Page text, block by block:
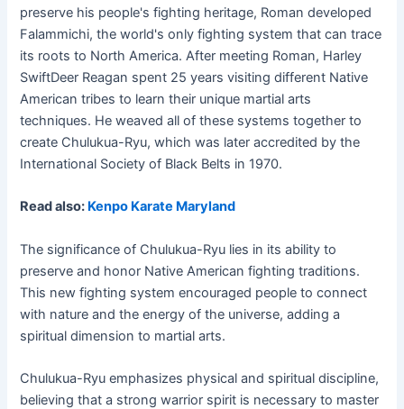
preserve his people's fighting heritage, Roman developed
Falammichi, the world's only fighting system that can trace
its roots to North America. After meeting Roman, Harley
SwiftDeer Reagan spent 25 years visiting different Native
American tribes to learn their unique martial arts
techniques. He weaved all of these systems together to
create Chulukua-Ryu, which was later accredited by the
International Society of Black Belts in 1970.
Read also: Kenpo Karate Maryland
The significance of Chulukua-Ryu lies in its ability to
preserve and honor Native American fighting traditions.
This new fighting system encouraged people to connect
with nature and the energy of the universe, adding a
spiritual dimension to martial arts.
Chulukua-Ryu emphasizes physical and spiritual discipline,
believing that a strong warrior spirit is necessary to master